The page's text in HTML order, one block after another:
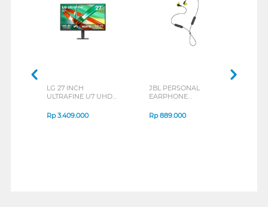
LG 27 INCH
ULTRAFINE U7 UHD
B_G3
Rp3.409.000
JBL PERSONAL
EARPHONE
SERIES
Rp889.000